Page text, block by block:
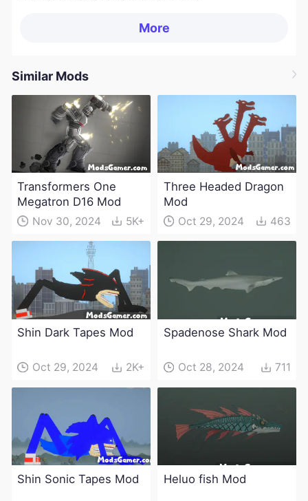
More
Similar Mods
Transformers One
Megatron D16 Mod
Nov 30, 2024 5K+
Three Headed Dragon
Mod
Oct 29, 2024 463
Shin Dark Tapes Mod
Oct 29, 2024 2K+
Spadenose Shark Mod
Oct 28, 2024 711
Shin Sonic Tapes Mod Heluo fish Mod